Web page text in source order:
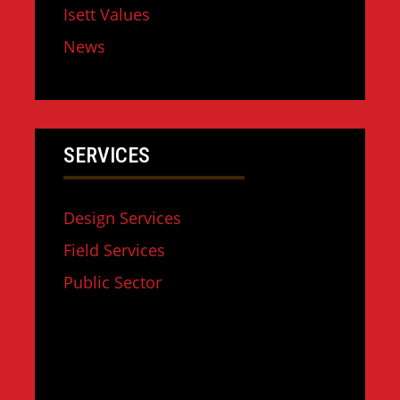
Isett Values
News
SERVICES
Design Services
Field Services
Public Sector